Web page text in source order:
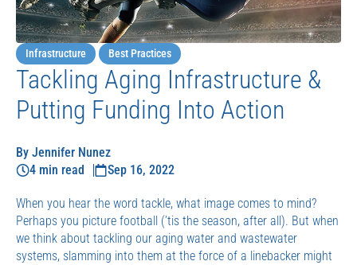
Infrastructure Best Practices
Tackling Aging Infrastructure &
Putting Funding Into Action
By Jennifer Nunez
4 min read
Sep 16, 2022
When you hear the word tackle, what image comes to mind?
Perhaps you picture football (’tis the season, after all). But when
we think about tackling our aging water and wastewater
systems, slamming into them at the force of a linebacker might